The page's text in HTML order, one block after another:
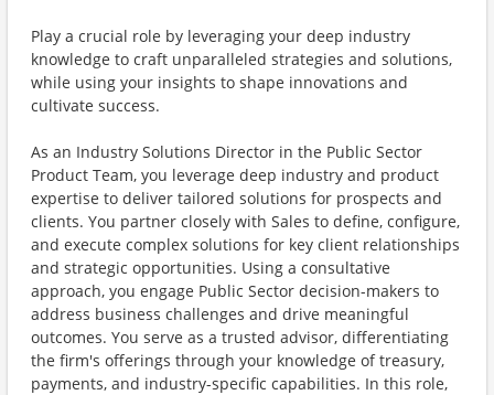
Play a crucial role by leveraging your deep industry
knowledge to craft unparalleled strategies and solutions,
while using your insights to shape innovations and
cultivate success.
As an Industry Solutions Director in the Public Sector
Product Team, you leverage deep industry and product
expertise to deliver tailored solutions for prospects and
clients. You partner closely with Sales to define, configure,
and execute complex solutions for key client relationships
and strategic opportunities. Using a consultative
approach, you engage Public Sector decision-makers to
address business challenges and drive meaningful
outcomes. You serve as a trusted advisor, differentiating
the firm's offerings through your knowledge of treasury,
payments, and industry-specific capabilities. In this role,